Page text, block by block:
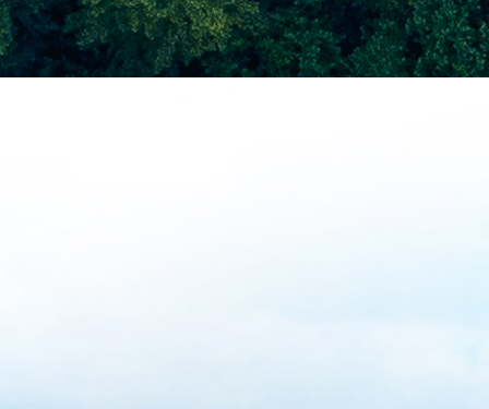
a better world with
Samsung Securities